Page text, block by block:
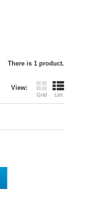
There is 1 product.
View:
Grid List